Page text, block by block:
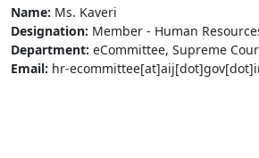
Name: Ms. Kaveri
Designation: Member - Human
Department: eCommittee, Supreme
Email: hr-